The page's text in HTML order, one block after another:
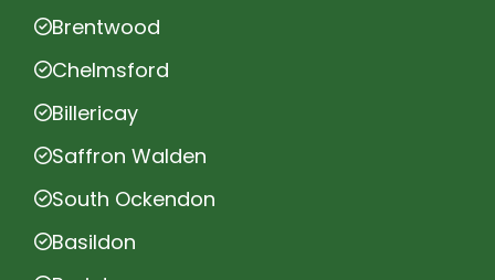
Brentwood
Chelmsford
Billericay
Saffron Walden
South Ockendon
Basildon